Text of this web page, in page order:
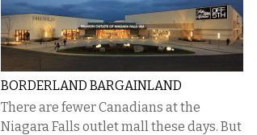
BORDERLAND BARGAINLAND
There are fewer Canadians at the
Niagara Falls outlet mall these days. But